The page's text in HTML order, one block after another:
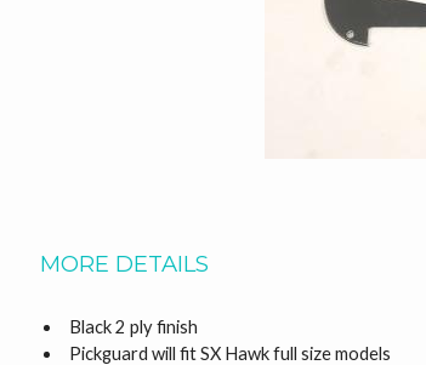
MORE DETAILS
Black 2 ply finish
Pickguard will fit SX Hawk full size models